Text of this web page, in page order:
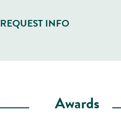
REQUEST INFO
Awards